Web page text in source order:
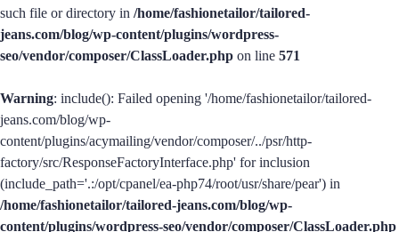
such file or directory in /home/fashionetailor/tailored-
jeans.com/blog/wp-content/plugins/wordpress-
seo/vendor/composer/ClassLoader.php on line 571
Warning: include(): Failed opening '/home/fashionetailor/tailored-
jeans.com/blog/wp-
content/plugins/acymailing/vendor/composer/../psr/http-
factory/src/ResponseFactoryInterface.php' for inclusion
(include_path='.:/opt/cpanel/ea-php74/root/usr/share/pear') in
/home/fashionetailor/tailored-jeans.com/blog/wp-
content/plugins/wordpress-seo/vendor/composer/ClassLoader.php